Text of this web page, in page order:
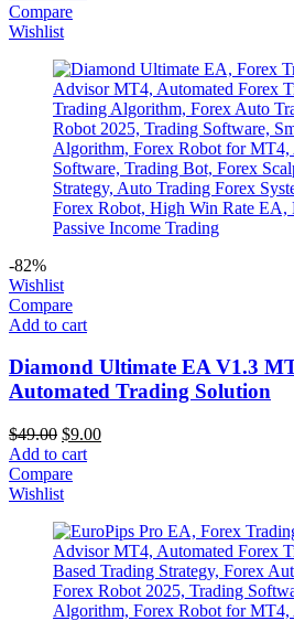
Compare
Wishlist
-82%
Wishlist
Compare
Add to cart
Diamond Ultimate EA V1.3
Automated Trading Solution
$49.00 $9.00
Add to cart
Compare
Wishlist